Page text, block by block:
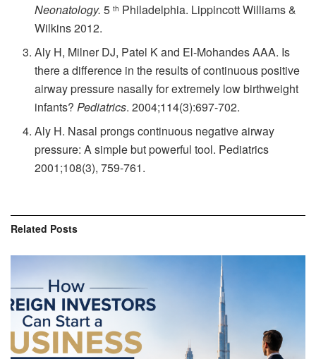
Neonatology. 5th Philadelphia. Lippincott Williams &
Wilkins 2012.
Aly H, Milner DJ, Patel K and El-Mohandes AAA. Is
there a difference in the results of continuous positive
airway pressure nasally for extremely low birthweight
infants? Pediatrics. 2004;114(3):697-702.
Aly H. Nasal prongs continuous negative airway
pressure: A simple but powerful tool. Pediatrics
2001;108(3), 759-761.
Related Posts